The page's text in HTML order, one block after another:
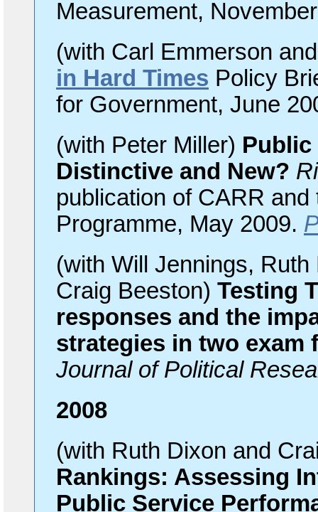
Measurement,
(with Carl Emmerson
in Hard Times Policy
for Government, June
(with Peter Miller) Public
Distinctive and New?
publication of CARR
Programme, May 2009.
(with Will Jennings,
Craig Beeston) Testing
responses and the
strategies in two exam
Journal of Political
2008
(with Ruth Dixon and
Rankings: Assessing
Public Service